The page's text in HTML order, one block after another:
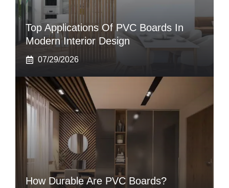
Top Applications Of PVC Boards In
Modern Interior Design
07/29/2026
How Durable Are PVC Boards?